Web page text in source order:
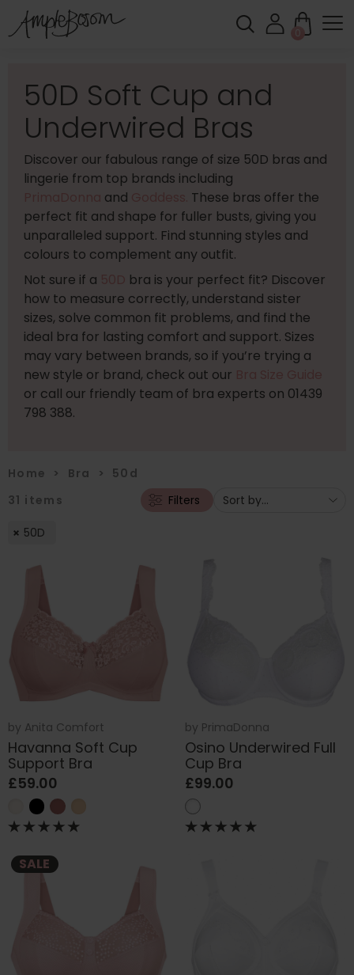
0
50D Soft Cup and
Underwired Bras
Discover our fabulous range of size 50D bras and
lingerie from top brands including
and
These bras offer the
perfect fit and shape for fuller busts, giving you
unparalleled support. Find stunning styles and
colours to complement any outfit.
Not sure if a
bra is your perfect fit? Discover
how to measure correctly, understand sister
sizes, solve common fit problems, and find the
ideal bra for lasting comfort and support. Sizes
may vary between brands, so if you’re trying a
new style or brand, check out our
or call our friendly team of bra experts on 01439
798 388.
Home > Bra > 50d
31 items Filters
50D
by Anita Comfort
Havanna Soft Cup
Support Bra
£59.00
by PrimaDonna
Osino Underwired Full
Cup Bra
£99.00
SALE